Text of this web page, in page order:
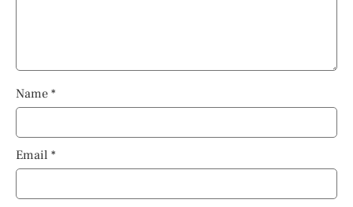
Name *
Email *